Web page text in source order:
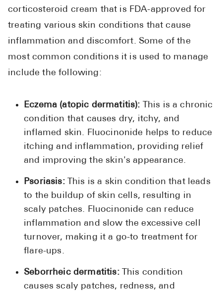
corticosteroid cream that is FDA-approved for
treating various skin conditions that cause
inflammation and discomfort. Some of the
most common conditions it is used to manage
include the following:
Eczema (atopic dermatitis): This is a chronic
condition that causes dry, itchy, and
inflamed skin. Fluocinonide helps to reduce
itching and inflammation, providing relief
and improving the skin's appearance.
Psoriasis:This is a skin condition that leads
to the buildup of skin cells, resulting in
scaly patches. Fluocinonide can reduce
inflammation and slow the excessive cell
turnover, making it a go-to treatment for
flare-ups.
Seborrheic dermatitis:This condition
causes scaly patches, redness, and